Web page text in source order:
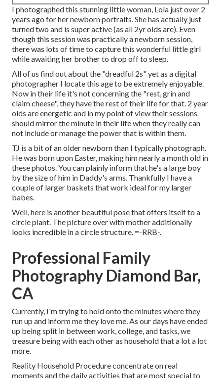
I photographed this stunning little woman, Lola just over 2
years ago for her newborn portraits. She has actually just
turned two and is super active (as all 2yr olds are). Even
though this session was practically a newborn session,
there was lots of time to capture this wonderful little girl
while awaiting her brother to drop off to sleep.
All of us find out about the "dreadful 2s" yet as a digital
photographer I locate this age to be extremely enjoyable.
Now in their life it's not concerning the "rest, grin and
claim cheese", they have the rest of their life for that. 2 year
olds are energetic and in my point of view their sessions
should mirror the minute in their life when they really can
not include or manage the power that is within them.
TJ is a bit of an older newborn than I typically photograph.
He was born upon Easter, making him nearly a month old in
these photos. You can plainly inform that he's a large boy
by the size of him in Daddy's arms. Thankfully I have a
couple of larger baskets that work ideal for my larger
babes.
Well, here is another beautiful pose that offers itself to a
circle plant. The picture over with mother additionally
looks incredible in a circle structure. =-RRB-.
Professional Family
Photography Diamond Bar,
CA
Currently, I'm trying to hold onto the minutes where they
run up and inform me they love me. As our days have ended
up being split in between work, college, and tasks, we
treasure being with each other as household that a lot a lot
more.
Reality Household Procedure concentrate on real
moments and the daily activities that are most special to